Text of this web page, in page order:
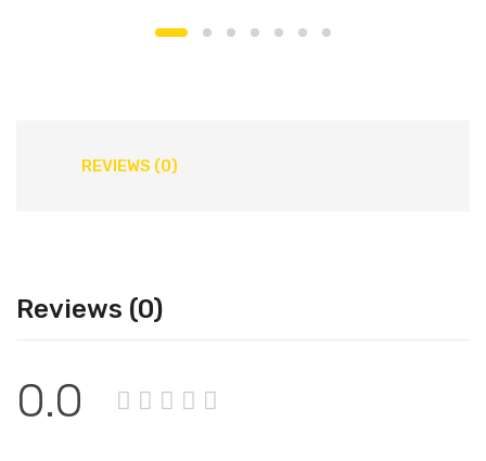
REVIEWS (0)
Reviews (0)
0.0